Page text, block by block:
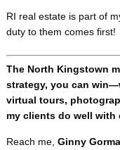
RI real estate is part of
duty to them comes first!
The North Kingstown
strategy, you can
virtual tours,
my clients do well with
Reach me, Ginny